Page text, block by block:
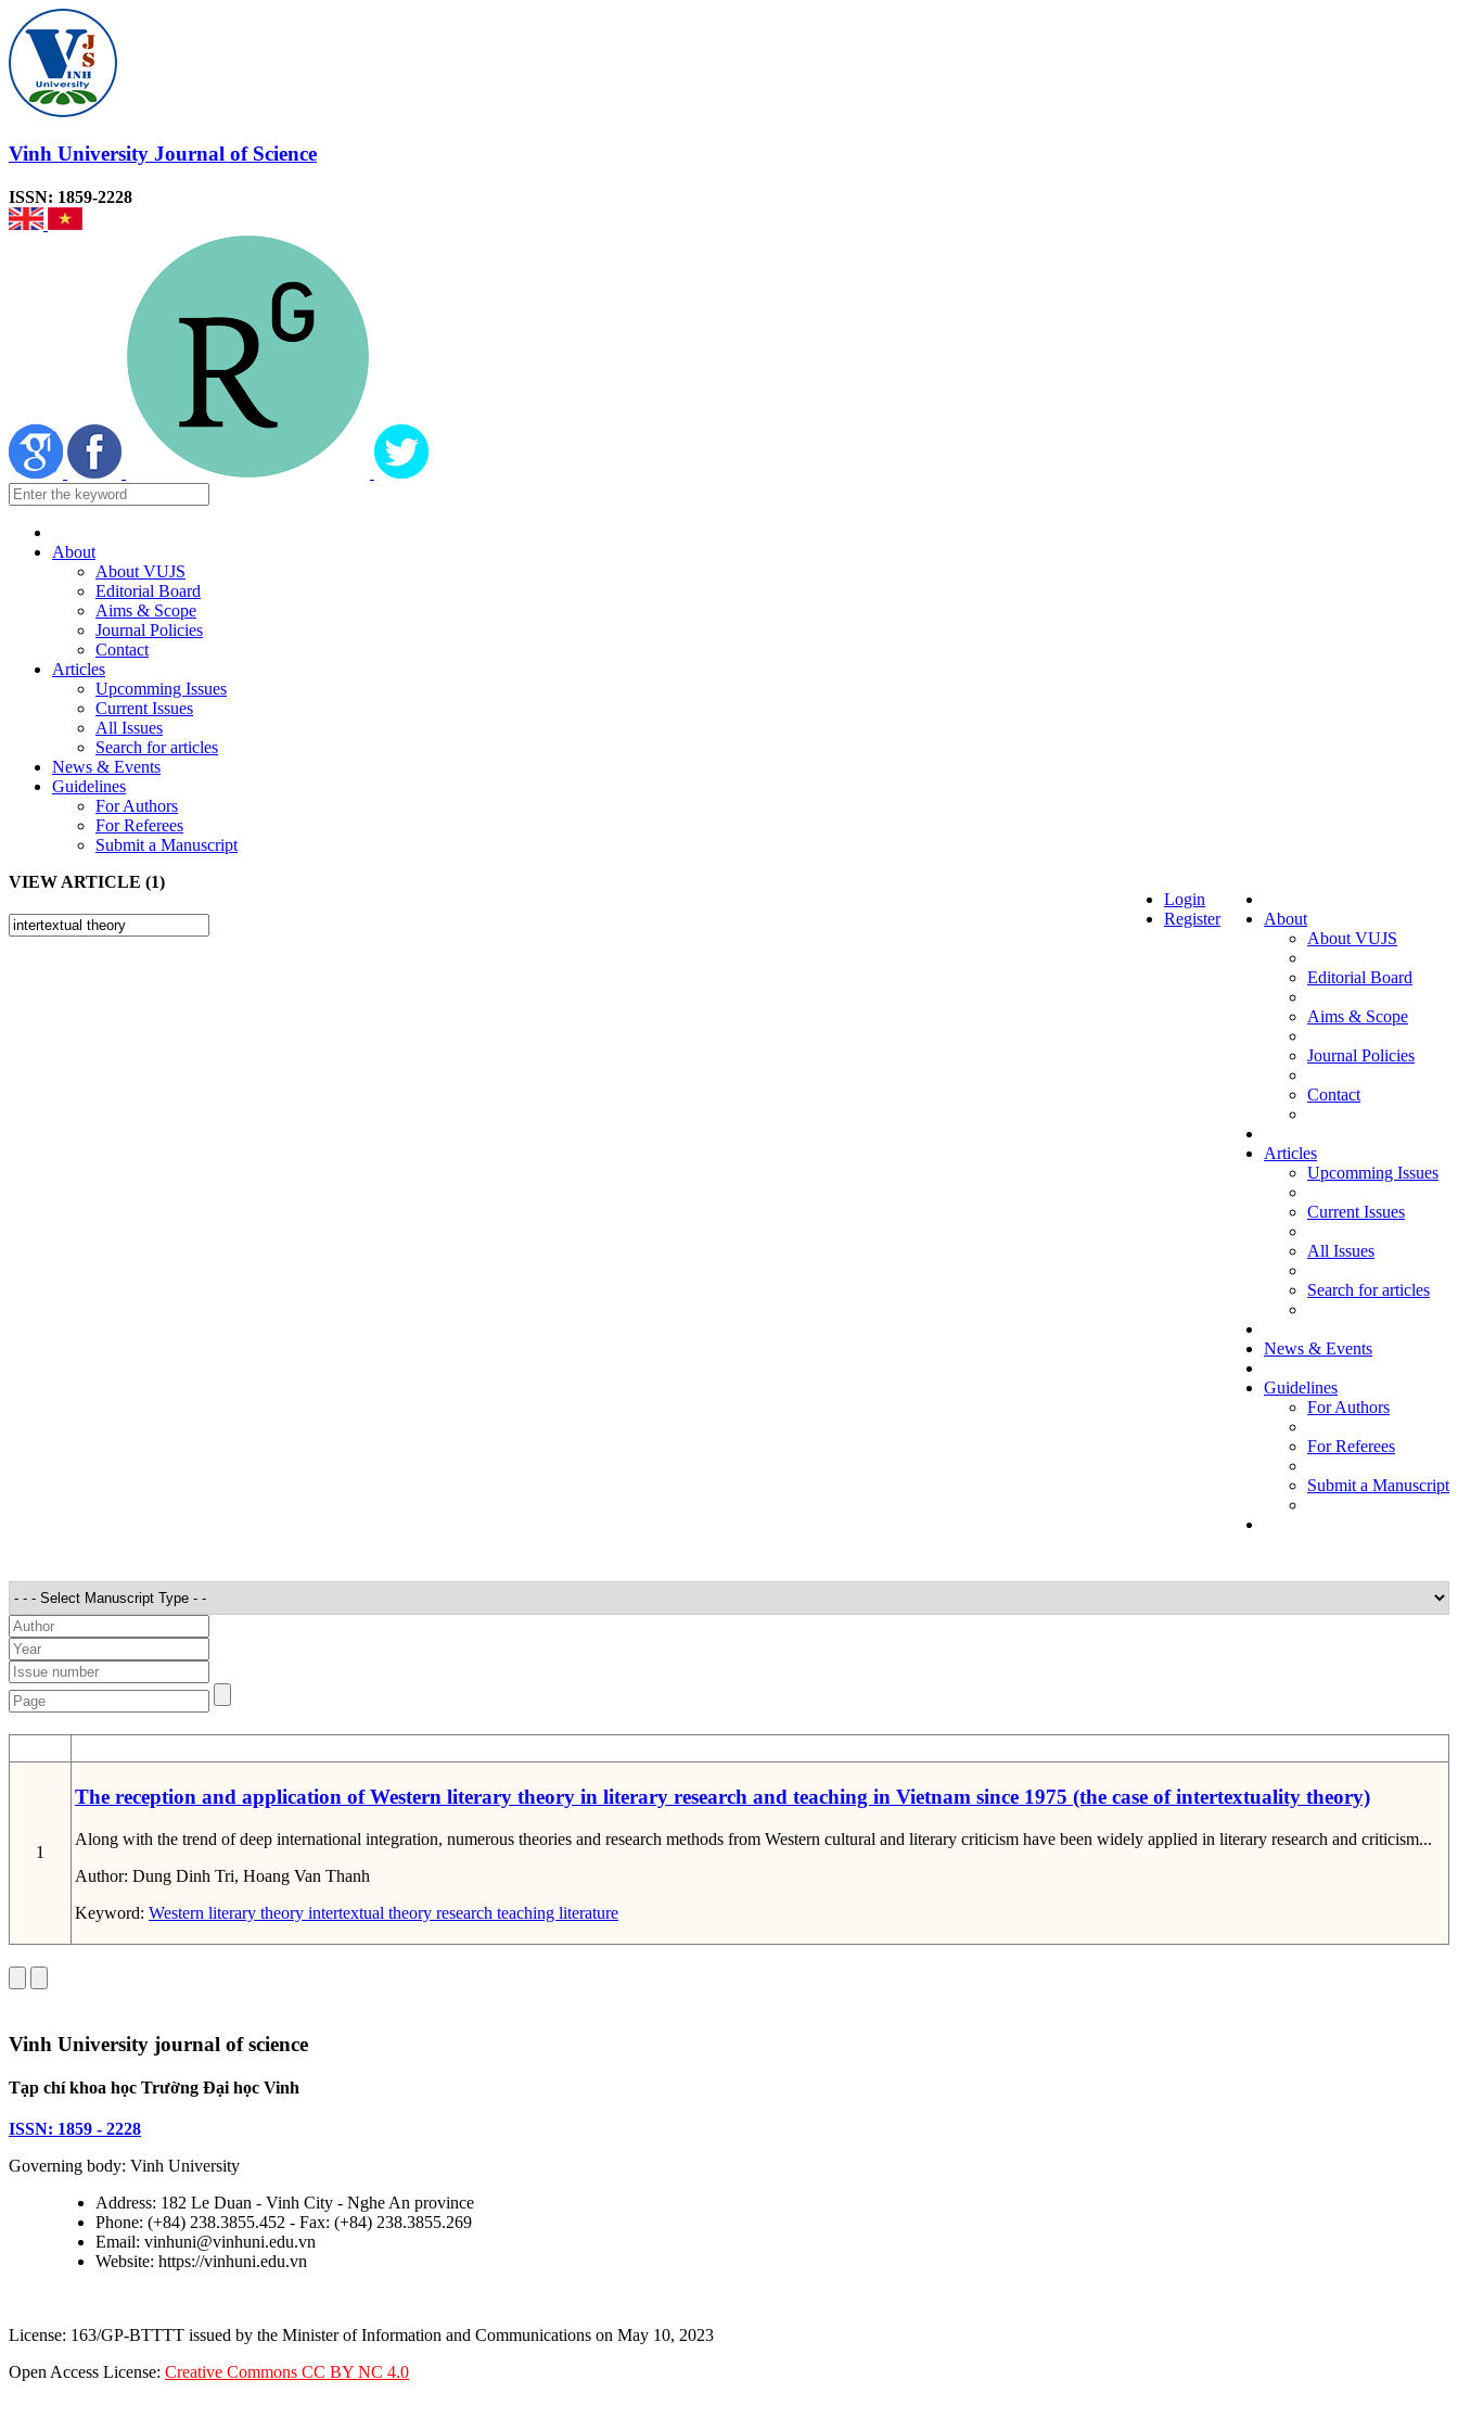
Vinh University Journal of Science
ISSN: 1859-2228
About
About VUJS
Editorial Board
Aims & Scope
Journal Policies
Contact
Articles
Upcomming Issues
Current Issues
All Issues
Search for articles
News & Events
Guidelines
For Authors
For Referees
Submit a Manuscript
About
About VUJS
Editorial Board
Aims & Scope
Journal Policies
Contact
Articles
Upcomming Issues
Current Issues
All Issues
Search for articles
News & Events
Guidelines
For Authors
For Referees
Submit a Manuscript
Login
Register
VIEW ARTICLE (1)
1
The reception and application of Western literary theory in literary research and teaching in Vietnam since 1975 (the case of intertextuality theory)
Along with the trend of deep international integration, numerous theories and research methods from Western cultural and literary criticism have been widely applied in literary research and criticism...
Author: Dung Dinh Tri, Hoang Van Thanh
Keyword: Western literary theory intertextual theory research teaching literature
Vinh University journal of science
Tạp chí khoa học Trường Đại học Vinh
ISSN: 1859 - 2228
Governing body: Vinh University
Address: 182 Le Duan - Vinh City - Nghe An province
Phone: (+84) 238.3855.452 - Fax: (+84) 238.3855.269
Email: vinhuni@vinhuni.edu.vn
Website: https://vinhuni.edu.vn
License: 163/GP-BTTTT issued by the Minister of Information and Communications on May 10, 2023
Open Access License: Creative Commons CC BY NC 4.0